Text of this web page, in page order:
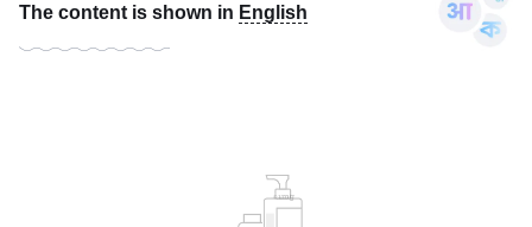
The content is shown in English